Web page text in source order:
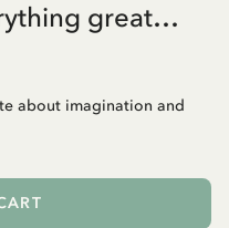
great…
about imagination and